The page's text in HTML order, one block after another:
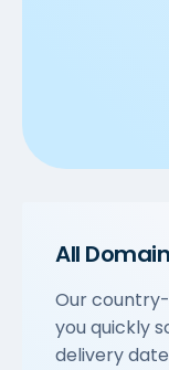
All
Our
you quickly
delivery